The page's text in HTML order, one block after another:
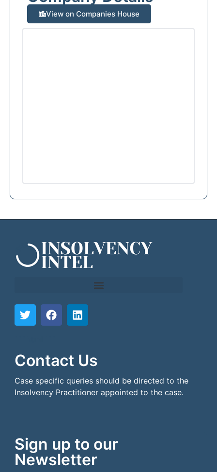
View on Companies House
Contact Us
Case specific queries should be directed to the
Insolvency Practitioner appointed to the case.
Sign up to our
Newsletter